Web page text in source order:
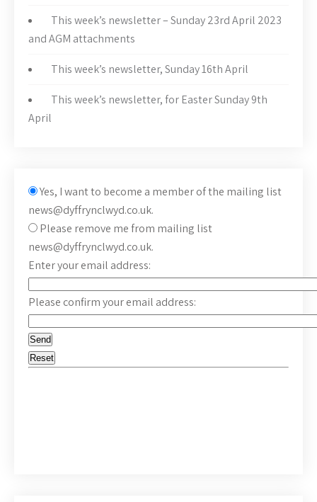
This week’s newsletter – Sunday 23rd April 2023
and AGM attachments
This week’s newsletter, Sunday 16th April
This week’s newsletter, for Easter Sunday 9th
April
Yes, I want to become a member of the mailing list
news@dyffrynclwyd.co.uk.
Please remove me from mailing list
news@dyffrynclwyd.co.uk.
Enter your email address:
Please confirm your email address: